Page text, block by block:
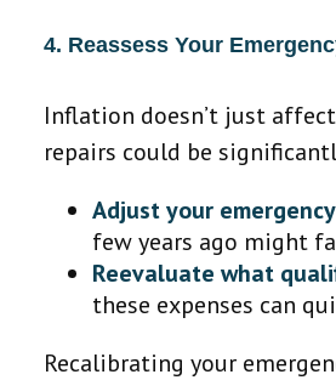
4. Reassess Your
Inflation doesn’t just
repairs could be
Adjust your
few years ago might
Reevaluate what
these expenses can
Recalibrating your